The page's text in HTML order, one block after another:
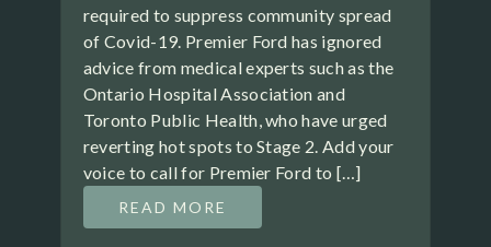
required to suppress community spread
of Covid-19. Premier Ford has ignored
advice from medical experts such as the
Ontario Hospital Association and
Toronto Public Health, who have urged
reverting hot spots to Stage 2. Add your
voice to call for Premier Ford to […]
READ MORE